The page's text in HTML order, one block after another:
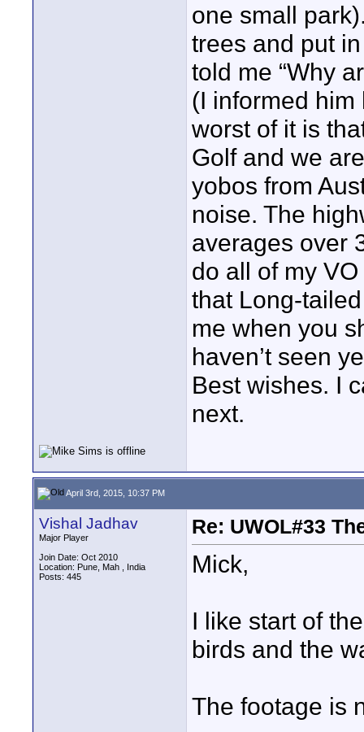
one small
trees and put
told me “Why
(I informed him
worst of it is
Golf and we
yobos from
noise. The
averages over
do all of my
that Long-
me when you
haven’t seen
Best wishes. I
next.
April 3rd, 2015, 10:37 PM
Vishal Jadhav
Major Player
Join Date: Oct 2010
Location: Pune, Mah , India
Posts: 445
Re: UWOL#33
Mick,
I like start of
birds and the
The footage is